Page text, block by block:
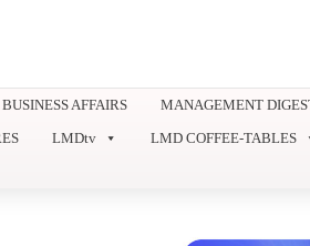
BUSINESS AFFAIRS MANAGEMENT
LMDtv
LMD COFFEE-TABLES